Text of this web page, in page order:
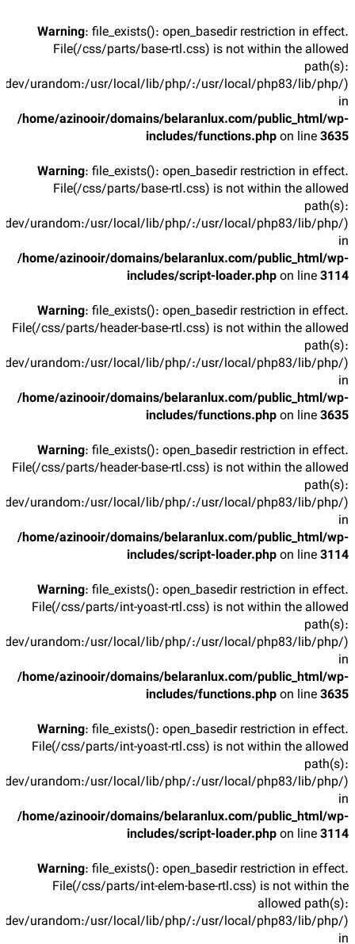
Warning: file_exists(): open_basedir restriction in effect.
File(/css/parts/base-rtl.css) is not within the allowed
path(s):
urandom:/usr/local/lib/php/:/usr/local/php83/lib/php/)
in
/home/azinooir/domains/belaranlux.com/public_html/wp-
includes/functions.phpon line3635
Warning: file_exists(): open_basedir restriction in effect.
File(/css/parts/base-rtl.css) is not within the allowed
path(s):
urandom:/usr/local/lib/php/:/usr/local/php83/lib/php/)
in
/home/azinooir/domains/belaranlux.com/public_html/wp-
includes/script-loader.phpon line3114
Warning: file_exists(): open_basedir restriction in effect.
File(/css/parts/header-base-rtl.css) is not within the allowed
path(s):
urandom:/usr/local/lib/php/:/usr/local/php83/lib/php/)
in
/home/azinooir/domains/belaranlux.com/public_html/wp-
includes/functions.phpon line3635
Warning: file_exists(): open_basedir restriction in effect.
File(/css/parts/header-base-rtl.css) is not within the allowed
path(s):
urandom:/usr/local/lib/php/:/usr/local/php83/lib/php/)
in
/home/azinooir/domains/belaranlux.com/public_html/wp-
includes/script-loader.phpon line3114
Warning: file_exists(): open_basedir restriction in effect.
File(/css/parts/int-yoast-rtl.css) is not within the allowed
path(s):
urandom:/usr/local/lib/php/:/usr/local/php83/lib/php/)
in
/home/azinooir/domains/belaranlux.com/public_html/wp-
includes/functions.phpon line3635
Warning: file_exists(): open_basedir restriction in effect.
File(/css/parts/int-yoast-rtl.css) is not within the allowed
path(s):
urandom:/usr/local/lib/php/:/usr/local/php83/lib/php/)
in
/home/azinooir/domains/belaranlux.com/public_html/wp-
includes/script-loader.phpon line3114
Warning: file_exists(): open_basedir restriction in effect.
File(/css/parts/int-elem-base-rtl.css) is not within the
allowed path(s):
urandom:/usr/local/lib/php/:/usr/local/php83/lib/php/)
in